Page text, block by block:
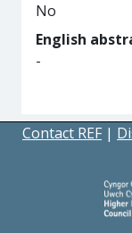
No
English
-
Contact REF |